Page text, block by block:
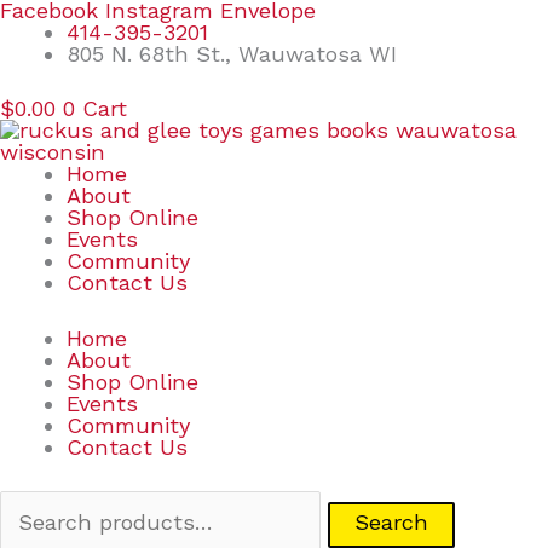
Skip
content
Facebook Instagram Envelope
414-395-3201
805 N. 68th St., Wauwatosa WI
$0.00 0 Cart
Home
About
Shop Online
Events
Community
Contact Us
Home
About
Shop Online
Events
Community
Contact Us
Search
Search